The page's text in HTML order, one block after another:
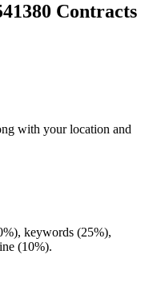
Contracts
with your location and
keywords (25%),
(10%).